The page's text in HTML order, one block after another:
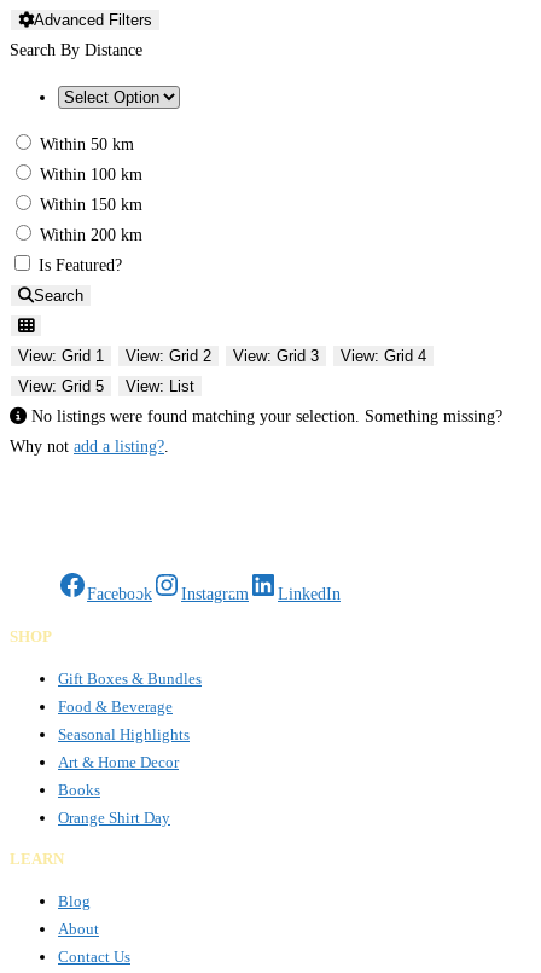
Advanced Filters
Search By Distance
Within 50 km
Within 100 km
Within 150 km
Within 200 km
Is Featured?
Search
View: Grid 1 View: Grid 2 View: Grid 3
View: Grid 4
View: Grid 5
View: List
No listings were found matching your selection. Something missing?
Why not add a listing?
Facebook Instagram LinkedIn
SHOP
Gift Boxes & Bundles
Food & Beverage
Seasonal Highlights
Art & Home Decor
Books
Orange Shirt Day
LEARN
Blog
About
Contact Us